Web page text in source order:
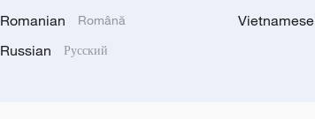
Romanian Română
Russian Русский
Vietnamese